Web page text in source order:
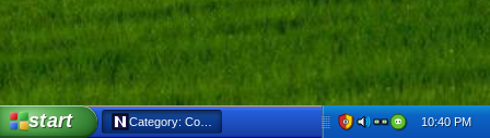
start Category: Cork’d - Netscape 6 10:40 PM